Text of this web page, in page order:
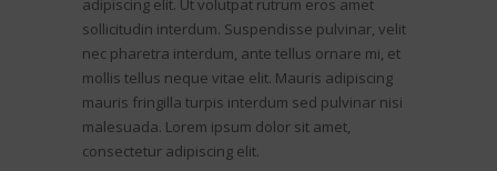
adipiscing elit. Ut volutpat rutrum eros amet
sollicitudin interdum. Suspendisse pulvinar, velit
nec pharetra interdum, ante tellus ornare mi, et
mollis tellus neque vitae elit. Mauris adipiscing
mauris fringilla turpis interdum sed pulvinar nisi
malesuada. Lorem ipsum dolor sit amet,
consectetur adipiscing elit.